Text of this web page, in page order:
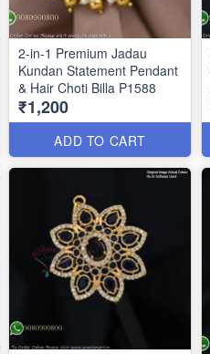
2-in-1 Premium Jadau
Kundan Statement Pendant
& Hair Choti Billa P1588
₹1,200
ADD TO CART